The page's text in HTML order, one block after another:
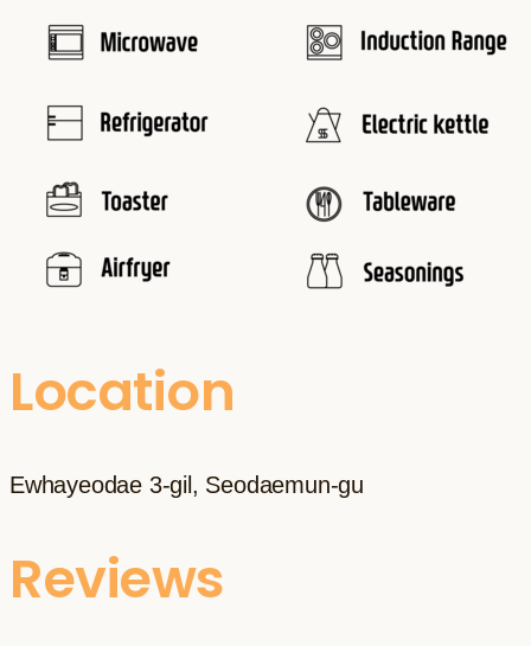
Location
Ewhayeodae 3-gil, Seodaemun-gu
Reviews